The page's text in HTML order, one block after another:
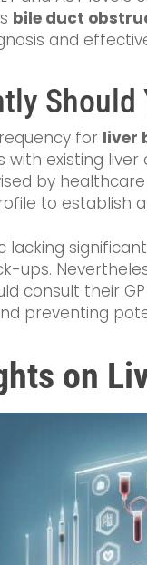
bile duct
and
for liver
with existing
by
to establish
lacking
ups.
consult their
preventing
on